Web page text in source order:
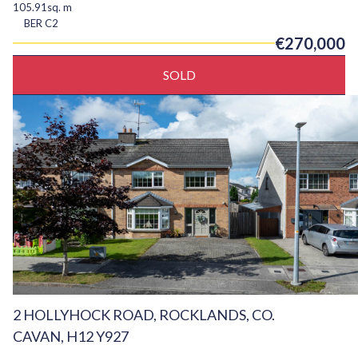
105.91sq. m
BER C2
€270,000
SOLD
2 HOLLYHOCK ROAD, ROCKLANDS, CO.
CAVAN, H12 Y927